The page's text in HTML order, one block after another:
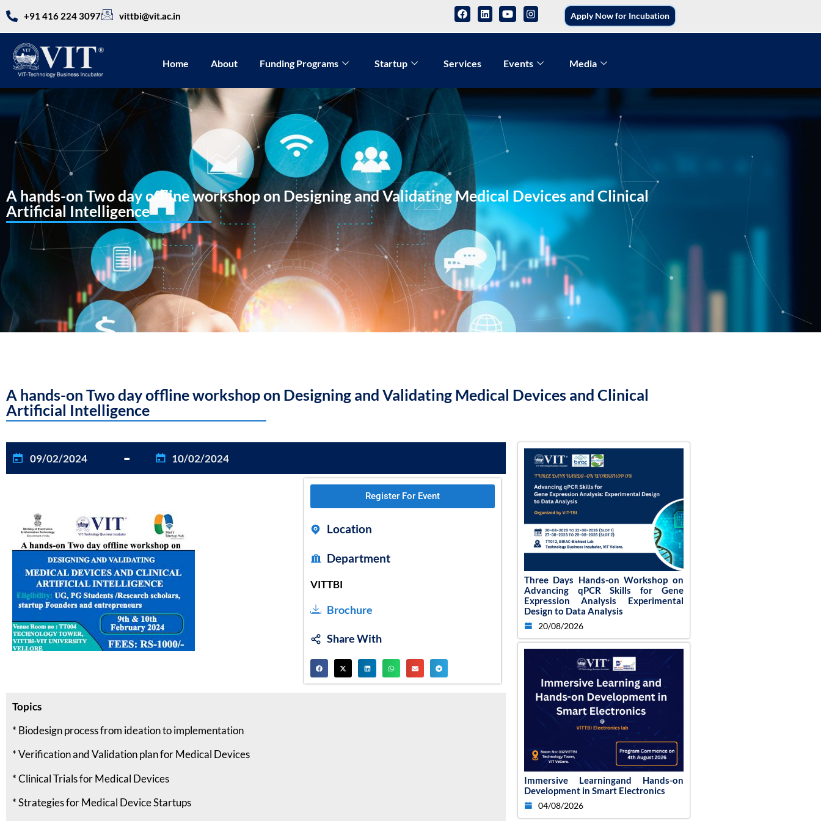
+91 416 224 3097 vittbi@vit.ac.in Apply Now for Incubation
Home About Funding Programs Startup Services Events Media
A hands-on Two day offline workshop on Designing and Validating Medical Devices and Clinical
Artificial Intelligence
A hands-on Two day offline workshop on Designing and Validating Medical Devices and Clinical
Artificial Intelligence
09/02/2024 - 10/02/2024
Register For Event
Location
Department
VITTBI
Brochure
Share With
Topics
* Biodesign process from ideation to implementation
* Verification and Validation plan for Medical Devices
* Clinical Trials for Medical Devices
* Strategies for Medical Device Startups
Three Days Hands-on Workshop on
Advancing qPCR Skills for Gene
Expression Analysis Experimental
Design to Data Analysis
20/08/2026
Immersive Learningand Hands-on
Development in Smart Electronics
04/08/2026